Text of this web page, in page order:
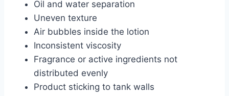
Oil and water separation
Uneven texture
Air bubbles inside the lotion
Inconsistent viscosity
Fragrance or active ingredients not
distributed evenly
Product sticking to tank walls